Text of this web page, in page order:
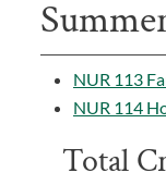
NUR 113
NUR 114
Total